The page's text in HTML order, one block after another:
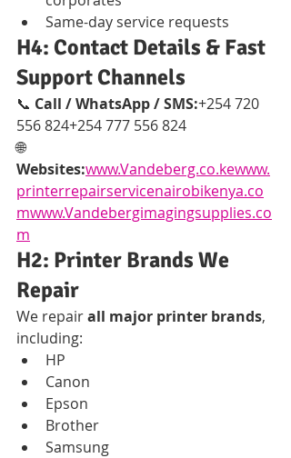
Same-day service requests
H4: Contact Details & Fast
Support Channels
📞 Call / WhatsApp / SMS:+254 720
556 824+254 777 556 824
🌐
Websites:www.Vandeberg.co.kewww.
printerrepairservicenairobikenya.co
mwww.Vandebergimagingsupplies.co
m
H2: Printer Brands We
Repair
We repair all major printer brands,
including:
HP
Canon
Epson
Brother
Samsung